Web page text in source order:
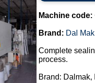
Machine code:
Brand: Dal Mak
Complete
process.
Brand: Dalmak,